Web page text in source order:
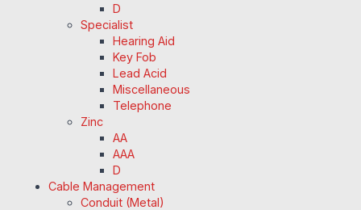
D
Specialist
Hearing Aid
Key Fob
Lead Acid
Miscellaneous
Telephone
Zinc
AA
AAA
D
Cable Management
Conduit (Metal)